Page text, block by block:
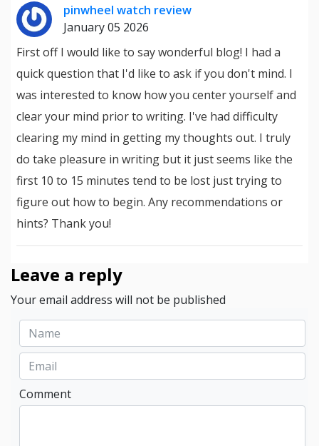
pinwheel watch review
January 05 2026
First off I would like to say wonderful blog! I had a
quick question that I'd like to ask if you don't mind. I
was interested to know how you center yourself and
clear your mind prior to writing. I've had difficulty
clearing my mind in getting my thoughts out. I truly
do take pleasure in writing but it just seems like the
first 10 to 15 minutes tend to be lost just trying to
figure out how to begin. Any recommendations or
hints? Thank you!
Leave a reply
Your email address will not be published
Comment